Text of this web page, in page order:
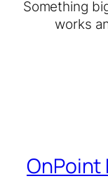
Something
works
OnPoint